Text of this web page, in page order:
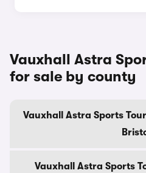
Vauxhall Astra
for sale by county
Vauxhall Astra Sports
Vauxhall Astra Sports